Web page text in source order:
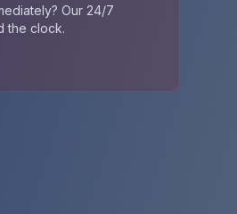
Our 24/7
the clock.